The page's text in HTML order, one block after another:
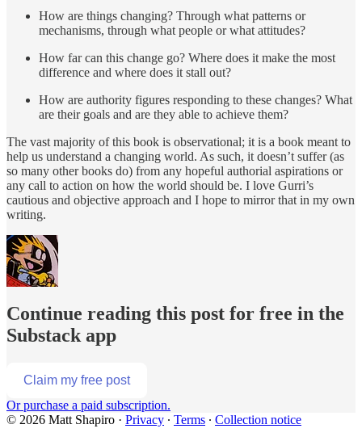
How are things changing? Through what patterns or
mechanisms, through what people or what attitudes?
How far can this change go? Where does it make the most
difference and where does it stall out?
How are authority figures responding to these changes? What
are their goals and are they able to achieve them?
The vast majority of this book is observational; it is a book meant to
help us understand a changing world. As such, it doesn’t suffer (as
so many other books do) from any hopeful authorial aspirations or
any call to action on how the world should be. I love Gurri’s
cautious and objective approach and I hope to mirror that in my own
writing.
Continue reading this post for free in the
Substack app
Claim my free post
Or purchase a paid subscription.
© 2026 Matt Shapiro · Privacy ∙ Terms ∙ Collection notice